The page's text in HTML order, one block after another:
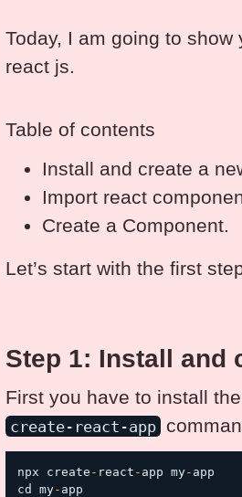
Today, I am going to
react js.
Table of contents
Install and create a
Import react
Create a Component.
Let’s start with the first
Step 1: Install and
First you have to install
create-react-app
npx create - react - app my- app
cd my- app